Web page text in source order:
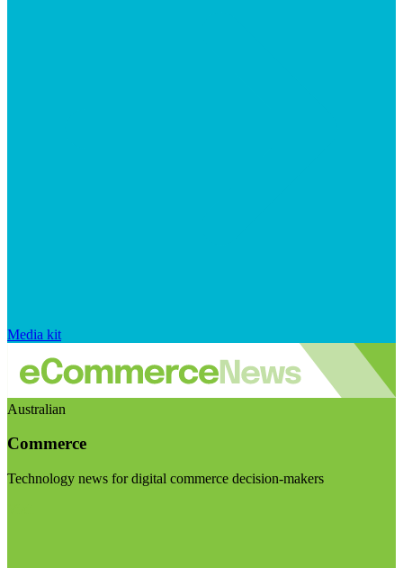
Media kit
Australian
Commerce
Technology news for digital commerce decision-makers